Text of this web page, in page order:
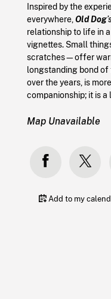
Inspired by the
everywhere, Old Dog
relationship to life in
vignettes. Small
scratches—offer
longstanding bond
over the years, is
companionship; it is a
Map Unavailable
Add to my